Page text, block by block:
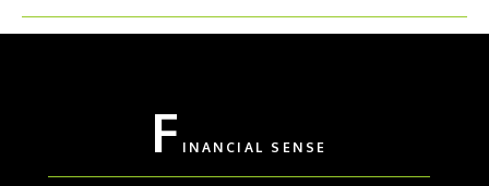
F INANCIAL SENSE